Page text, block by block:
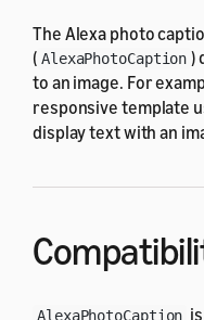
The Alexa photo
( AlexaPhotoCaption )
to an image. For
responsive template
display text with an
AlexaPhotoCaption